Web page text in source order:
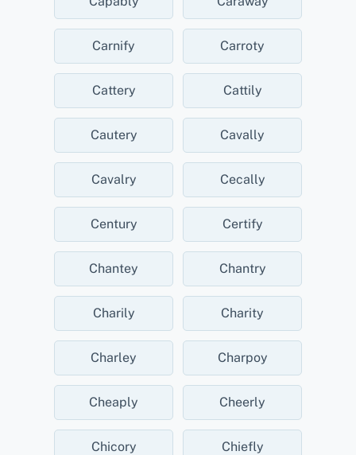
Carnify Carroty
Cattery Cattily
Cautery Cavally
Cavalry Cecally
Century Certify
Chantey Chantry
Charily Charity
Charley Charpoy
Cheaply Cheerly
Chicory Chiefly